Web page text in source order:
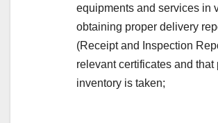
equipments and services in
obtaining proper delivery
(Receipt and Inspection
relevant certificates and that
inventory is taken;